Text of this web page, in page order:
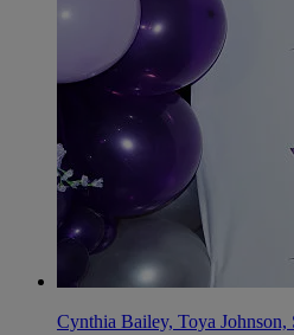
Cynthia Bailey, Toya Johnson,